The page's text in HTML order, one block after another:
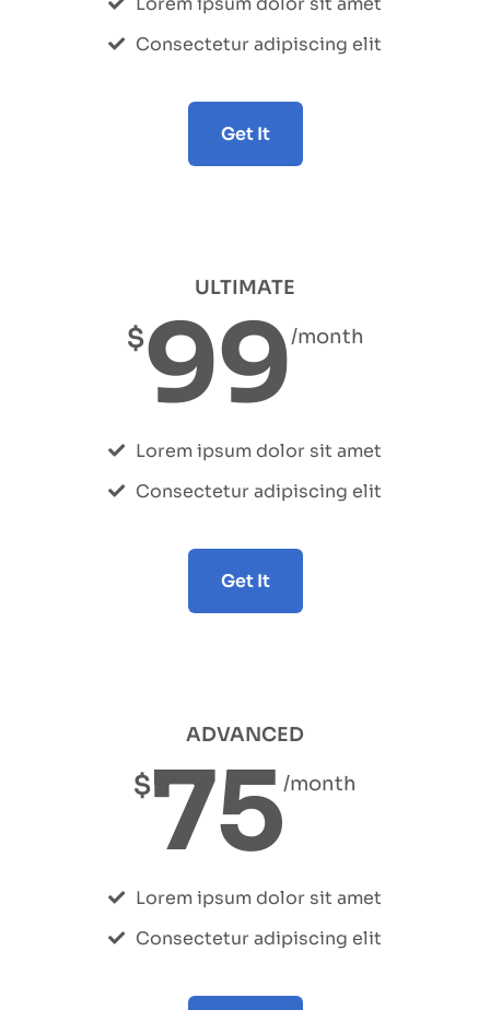
Consectetur adipiscing elit
Get It
ULTIMATE
$99/month
Lorem ipsum dolor sit amet
Consectetur adipiscing elit
Get It
ADVANCED
$75/month
Lorem ipsum dolor sit amet
Consectetur adipiscing elit